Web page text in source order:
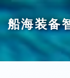
船海装备